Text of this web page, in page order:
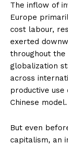
The inflow of
Europe
cost labour,
exerted
throughout the
globalization
across
productive
Chinese model.
But even
capitalism, an